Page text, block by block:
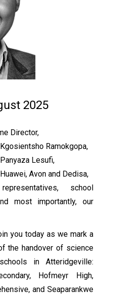
2025
Director,
Ramokgopa,
Lesufi,
Avon and Dedisa,
school
most importantly, our
you today as we mark a
the handover of science
in Atteridgeville:
Hofmeyr High,
and Seaparankwe